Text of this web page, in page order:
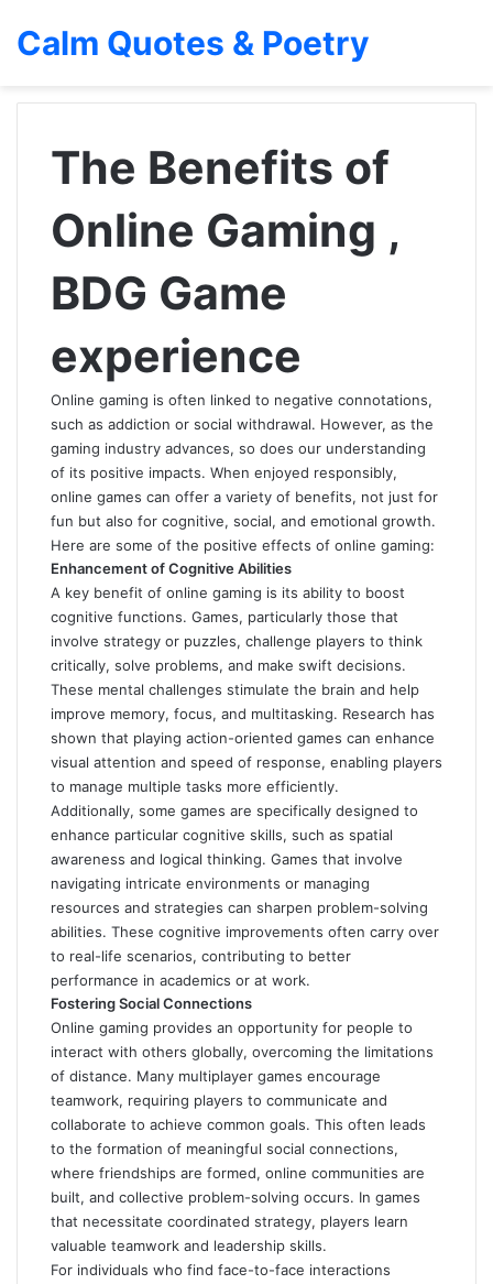
Calm Quotes & Poetry
The Benefits of
Online Gaming ,
BDG Game
experience
Online gaming is often linked to negative connotations,
such as addiction or social withdrawal. However, as the
gaming industry advances, so does our understanding
of its positive impacts. When enjoyed responsibly,
online games can offer a variety of benefits, not just for
fun but also for cognitive, social, and emotional growth.
Here are some of the positive effects of online gaming:
Enhancement of Cognitive Abilities
A key benefit of online gaming is its ability to boost
cognitive functions. Games, particularly those that
involve strategy or puzzles, challenge players to think
critically, solve problems, and make swift decisions.
These mental challenges stimulate the brain and help
improve memory, focus, and multitasking. Research has
shown that playing action-oriented games can enhance
visual attention and speed of response, enabling players
to manage multiple tasks more efficiently.
Additionally, some games are specifically designed to
enhance particular cognitive skills, such as spatial
awareness and logical thinking. Games that involve
navigating intricate environments or managing
resources and strategies can sharpen problem-solving
abilities. These cognitive improvements often carry over
to real-life scenarios, contributing to better
performance in academics or at work.
Fostering Social Connections
Online gaming provides an opportunity for people to
interact with others globally, overcoming the limitations
of distance. Many multiplayer games encourage
teamwork, requiring players to communicate and
collaborate to achieve common goals. This often leads
to the formation of meaningful social connections,
where friendships are formed, online communities are
built, and collective problem-solving occurs. In games
that necessitate coordinated strategy, players learn
valuable teamwork and leadership skills.
For individuals who find face-to-face interactions